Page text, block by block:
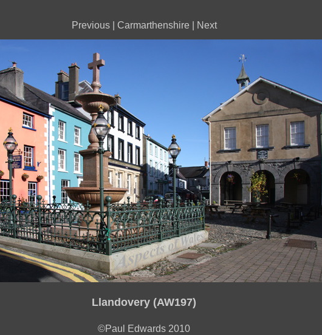
Previous| Carmarthenshire Next
Llandovery (AW197)
©Paul Edwards 2010